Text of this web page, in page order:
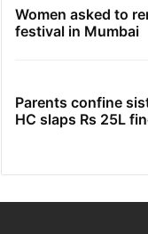
Women asked to
festival in Mumbai
Parents confine
HC slaps Rs 25L